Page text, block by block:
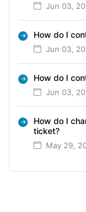
Jun 03,
How do I
Jun 03,
How do I
Jun 03,
How do I
ticket?
May 29,